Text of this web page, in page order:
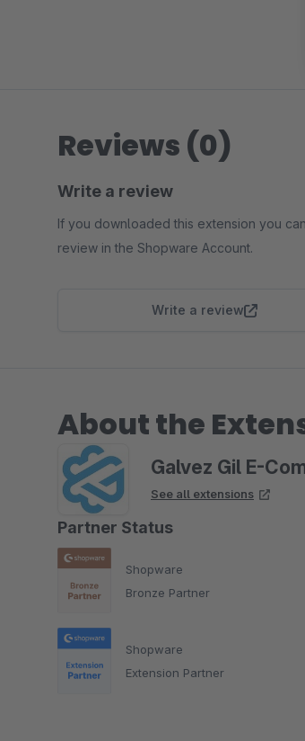
Reviews (0)
Write a review
If you downloaded this extension you
review in the Shopware Account.
Write a review
About the
Galvez Gil E-
See all extensions
Partner Status
Shopware
Bronze Partner
Shopware
Extension Partner